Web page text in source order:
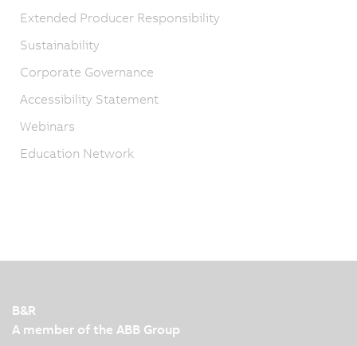
Extended Producer Responsibility
Sustainability
Corporate Governance
Accessibility Statement
Webinars
Education Network
B&R
A member of the ABB Group